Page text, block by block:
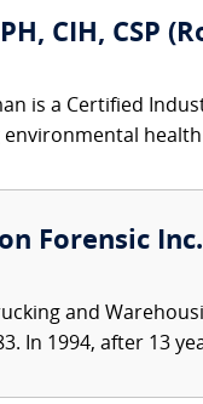
CIH, CSP
is a Certified
Forensic
and
In 1994, after 13